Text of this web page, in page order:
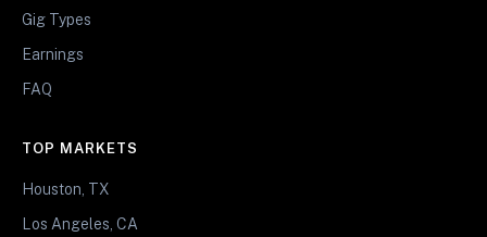
Gig Types
Earnings
FAQ
TOP MARKETS
Houston, TX
Los Angeles, CA